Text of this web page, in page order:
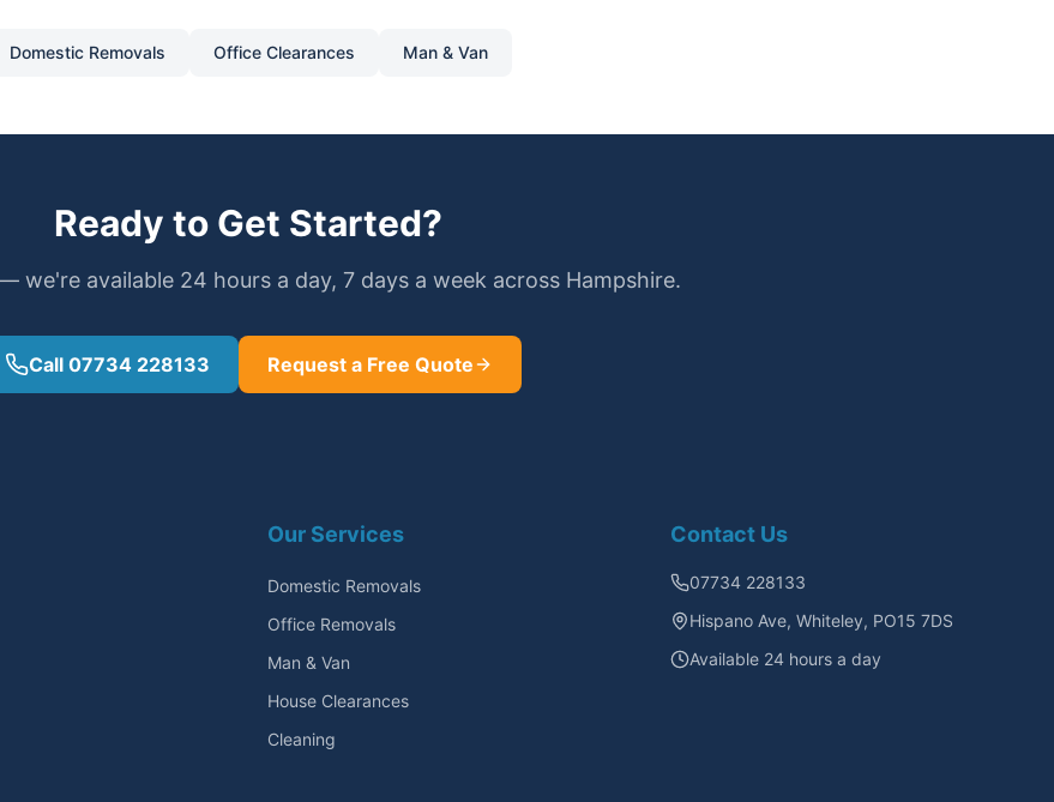
Domestic Removals Office Clearances Man & Van
Ready to Get Started?
we're available 24 hours a day, 7 days a week across Hampshire.
Call 07734 228133 Request a Free Quote
Our Services
Domestic Removals
Office Removals
Man & Van
House Clearances
Cleaning
Contact Us
07734 228133
Hispano Ave, Whiteley, PO15 7DS
Available 24 hours a day